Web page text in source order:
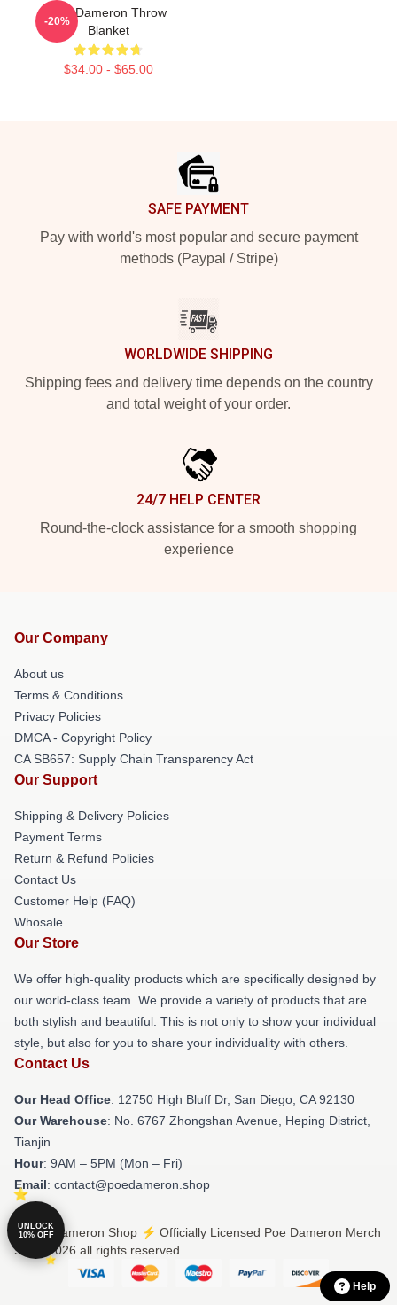
Poe Dameron Throw
Blanket
$34.00 - $65.00
-20%
SAFE PAYMENT
Pay with world's most popular and secure payment
methods (Paypal / Stripe)
WORLDWIDE SHIPPING
Shipping fees and delivery time depends on the country
and total weight of your order.
24/7 HELP CENTER
Round-the-clock assistance for a smooth shopping
experience
Our Company
About us
Terms & Conditions
Privacy Policies
DMCA - Copyright Policy
CA SB657: Supply Chain Transparency Act
Our Support
Shipping & Delivery Policies
Payment Terms
Return & Refund Policies
Contact Us
Customer Help (FAQ)
Whosale
Our Store
We offer high-quality products which are specifically designed by
our world-class team. We provide a variety of products that are
both stylish and beautiful. This is not only to show your individual
style, but also for you to share your individuality with others.
Contact Us
Our Head Office: 12750 High Bluff Dr, San Diego, CA 92130
Our Warehouse: No. 6767 Zhongshan Avenue, Heping District,
Tianjin
Hour: 9AM – 5PM (Mon – Fri)
Email: contact@poedameron.shop
© Poe Dameron Shop ⚡️ Officially Licensed Poe Dameron Merch
Store 2026 all rights reserved
UNLOCK
10% OFF
Help